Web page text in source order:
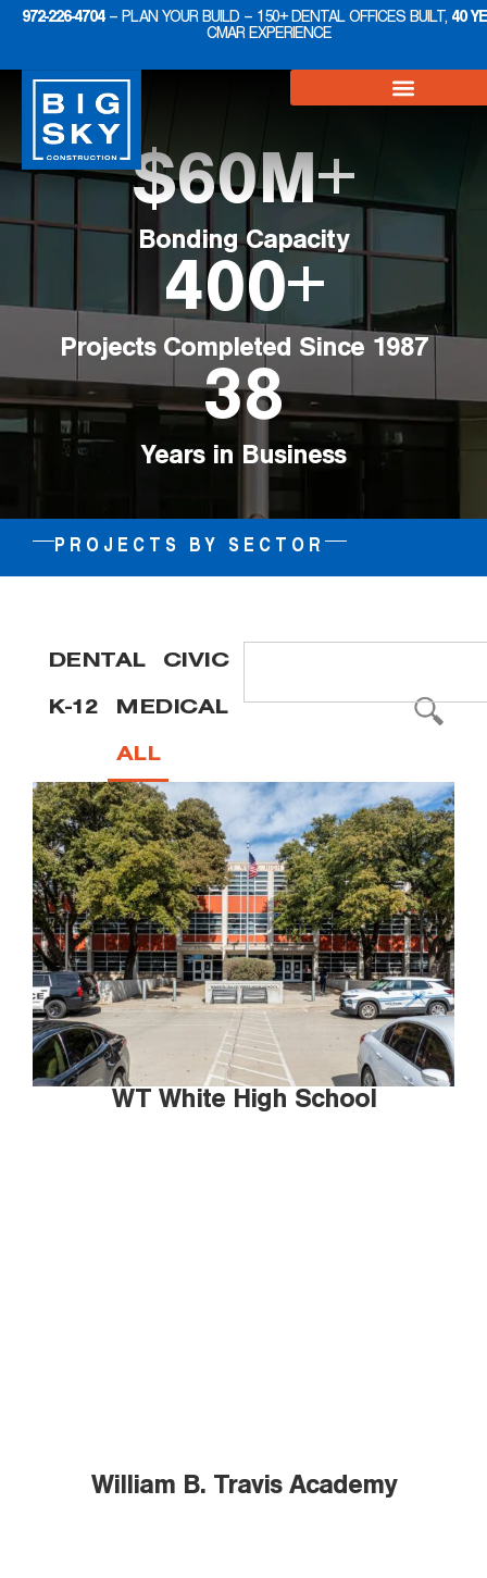
972-226-4704– PLAN YOUR BUILD – 150+ DENTAL OFFICES BUILT, 40
CMAR EXPERIENCE
$60M+
Bonding Capacity
400+
Projects Completed Since 1987
38
Years in Business
PROJECTS BY SECTOR
CIVIC
DENTAL
K-12 MEDICAL
ALL
WT White High School
William B. Travis Academy